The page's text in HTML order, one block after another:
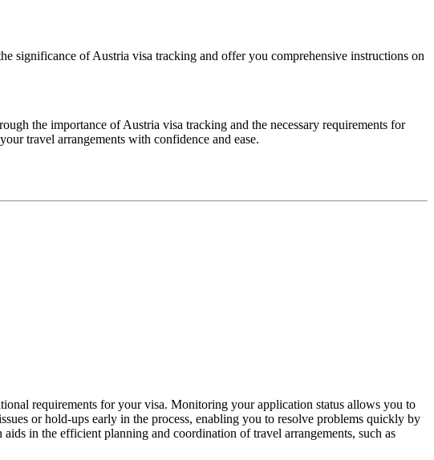
significance of Austria visa tracking and offer you comprehensive instructions on
the importance of Austria visa tracking and the necessary requirements for
travel arrangements with confidence and ease.
requirements for your visa. Monitoring your application status allows you to
or hold-ups early in the process, enabling you to resolve problems quickly by
in the efficient planning and coordination of travel arrangements, such as